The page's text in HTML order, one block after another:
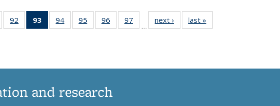
92
135
93
of 135
News
94
135
95
135
96
135
97
135
…
next › Newslast »
and research